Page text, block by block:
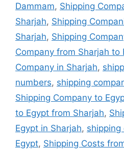
Dammam, Shipping
Sharjah, Shipping
Sharjah, Shipping
Company from Sharjah to
Company in Sharjah,
numbers, shipping
Shipping Company to
to Egypt from Sharjah,
Egypt in Sharjah, shipping
Egypt, Shipping Costs